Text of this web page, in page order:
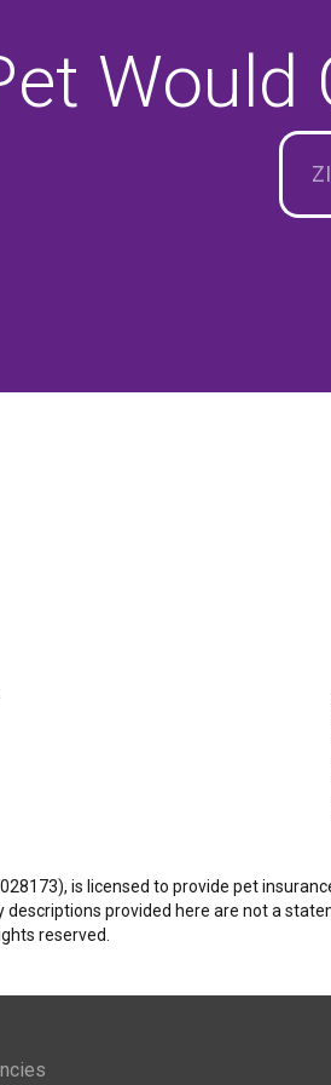
Would
is licensed to provide pet
descriptions provided here are not a
reserved.